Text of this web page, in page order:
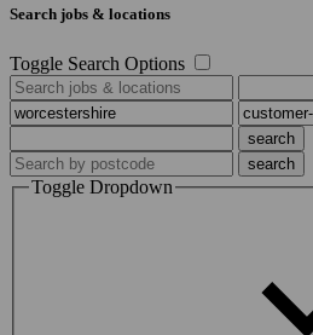
Search jobs & locations
Toggle Search Options
Toggle Dropdown